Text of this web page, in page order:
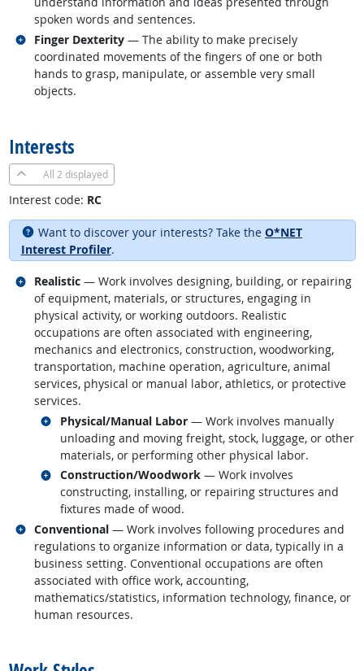
spoken words and sentences.
Finger Dexterity — The ability to make precisely
coordinated movements of the fingers of one or both
hands to grasp, manipulate, or assemble very small
objects.
Related occupations
Interests
All 2 displayed
Interest code: RC
Want to discover your interests? Take the O*NET
Interest Profiler.
Realistic — Work involves designing, building, or repairing
of equipment, materials, or structures, engaging in
physical activity, or working outdoors. Realistic
occupations are often associated with engineering,
mechanics and electronics, construction, woodworking,
transportation, machine operation, agriculture, animal
services, physical or manual labor, athletics, or protective
services.
Physical/Manual Labor— Work involves manually
unloading and moving freight, stock, luggage, or other
materials, or performing other physical labor.
Related occupations
Construction/Woodwork— Work involves
constructing, installing, or repairing structures and
fixtures made of wood.
Related occupations
Related occupations
Conventional — Work involves following procedures and
regulations to organize information or data, typically in a
business setting. Conventional occupations are often
associated with office work, accounting,
mathematics/statistics, information technology, finance, or
human resources.
Related occupations